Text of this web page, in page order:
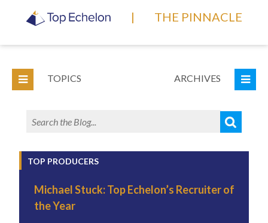
| THE PINNACLE
TOPICS ARCHIVES
TOP PRODUCERS
Michael Stuck: Top Echelon’s Recruiter of
the Year